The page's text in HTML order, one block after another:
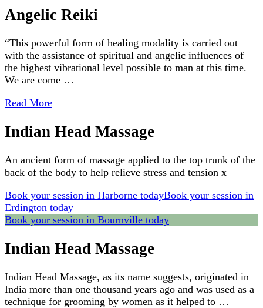
Angelic Reiki
“This powerful form of healing modality is carried out
with the assistance of spiritual and angelic influences of
the highest vibrational level possible to man at this time.
We are come …
Read More
Indian Head Massage
An ancient form of massage applied to the top trunk of the
back of the body to help relieve stress and tension x
Book your session in Harborne todayBook your session in
Erdington today
Book your session in Bournville today
Indian Head Massage
Indian Head Massage, as its name suggests, originated in
India more than one thousand years ago and was used as a
technique for grooming by women as it helped to …